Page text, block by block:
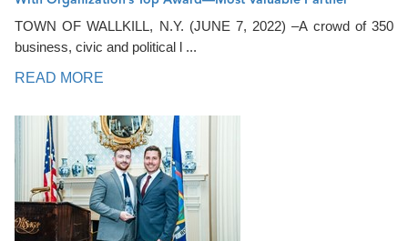
TOWN OF WALLKILL, N.Y. (JUNE 7, 2022) –A crowd of 350
business, civic and political l ...
READ MORE